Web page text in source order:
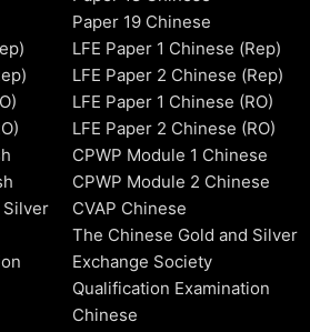
Silver
Paper 19 Chinese
LFE Paper 1 Chinese (Rep)
LFE Paper 2 Chinese (Rep)
LFE Paper 1 Chinese (RO)
LFE Paper 2 Chinese (RO)
CPWP Module 1 Chinese
CPWP Module 2 Chinese
CVAP Chinese
The Chinese Gold and Silver
Exchange Society
Qualification Examination
Chinese